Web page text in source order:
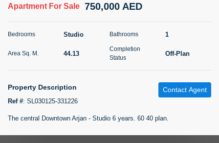
22 Unfurnished
Status
TATIANA VEBER
Apartment For Sale 750,000 AED
Bedrooms Studio Bathrooms 1
Area Sq. M. 44.13
Completion
Status
Off-Plan
Property Description
Ref #: SL030125-331226
Contact Agent
The central Downtown Arjan - Studio 6 years. 60 40 plan.
Filter Favorites